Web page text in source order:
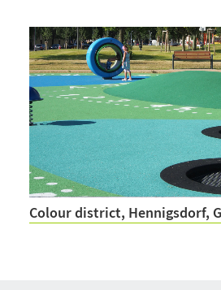
Colour district, Hennigsdorf,